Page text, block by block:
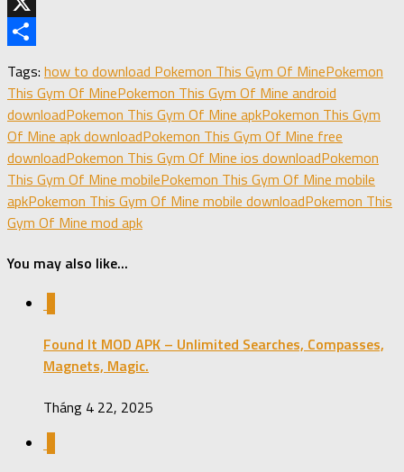
X
Tags: how to download Pokemon This Gym Of MinePokemon
This Gym Of MinePokemon This Gym Of Mine android
downloadPokemon This Gym Of Mine apkPokemon This Gym
Of Mine apk downloadPokemon This Gym Of Mine free
downloadPokemon This Gym Of Mine ios downloadPokemon
This Gym Of Mine mobilePokemon This Gym Of Mine mobile
apkPokemon This Gym Of Mine mobile downloadPokemon This
Gym Of Mine mod apk
You may also like...
Found It MOD APK – Unlimited Searches, Compasses,
Magnets, Magic.
Tháng 4 22, 2025